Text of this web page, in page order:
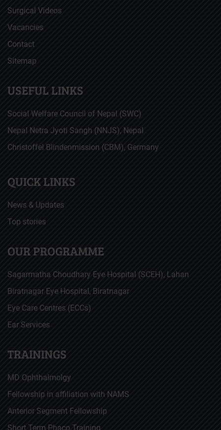
Surgical Videos
Vacancies
Contact
Sitemap
USEFUL LINKS
Social Welfare Council of Nepal (SWC)
Nepal Netra Jyoti Sangh (NNJS), Nepal
Christoffel Blindenmission (CBM), Germany
QUICK LINKS
News & Updates
Top stories
OUR PROGRAMME
Sagarmatha Choudhary Eye Hospital (SCEH), Lahan
Biratnagar Eye Hospital, Biratnagar
Eye Care Centres (ECCs)
Ear Services
TRAININGS
MD Ophthalmolgy
Fellowship in affiliation with NAMS
Anterior Segment Fellowship
Short Term Phaco Training